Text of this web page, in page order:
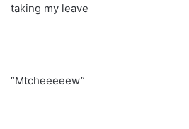
taking my leave
“Mtcheeeeew”